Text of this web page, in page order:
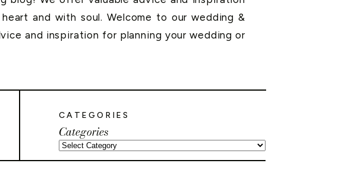
Categories
CATEGORIES
and with soul. Welcome to our wedding &
and inspiration for planning your wedding or